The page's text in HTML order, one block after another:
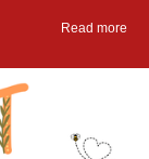
Read more